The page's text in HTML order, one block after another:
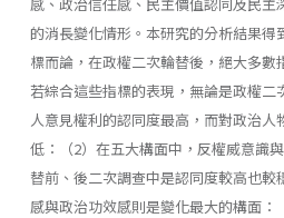
的消長變化情形。本研究的分析結果得
標而論，在政權二次輪替後，絕大多數
若綜合這些指標的表現，無論是政權二
人意見權利的認同度最高，而對政治人
低：（2）在五大構面中，反權威意識
替前、後二次調查中是認同度較高也
感與政治功效感則是變化最大的構面